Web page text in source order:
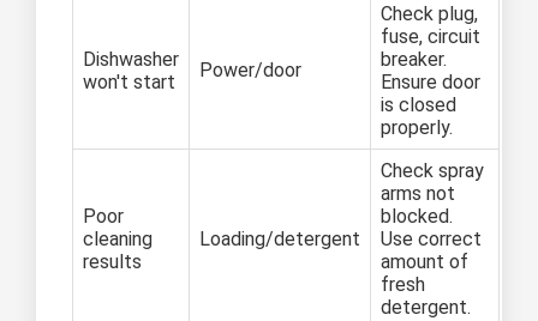
Dishwasher
won't start
Power/door
Check plug,
fuse, circuit
breaker.
Ensure door
is closed
properly.
Poor
cleaning
results
Loading/detergent
Check spray
arms not
blocked.
Use correct
amount of
fresh
detergent.